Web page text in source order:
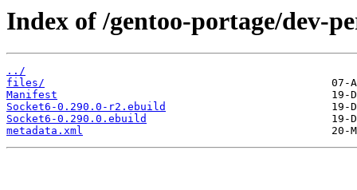
Index of /gentoo-portage/dev-
../
files/
Manifest
Socket6-0.290.0-r2.ebuild
Socket6-0.290.0.ebuild
metadata.xml